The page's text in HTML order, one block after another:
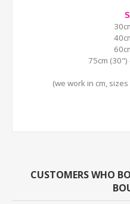
75cm (30")
(we work in cm,
CUSTOMERS WHO